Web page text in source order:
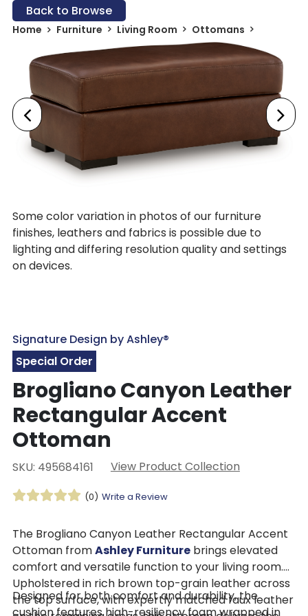
Back to Browse
Home Furniture Living Room Ottomans
Some color variation in photos of our furniture
finishes, leathers and fabrics is possible due to
lighting and differing resolution quality and settings
on devices.
Signature Design by Ashley®
Special Order
Brogliano Canyon Leather
Rectangular Accent
Ottoman
SKU: 495684161 View Product Collection
(0) Write a Review
The Brogliano Canyon Leather Rectangular Accent
Ottoman fromAshley Furniturebrings elevated
comfort and versatile function to your living room.
Upholstered in rich brown top-grain leather across
the top surface, with expertly matched faux leather
Designed for both comfort and durability, the
cushion features high-resiliency foam wrapped in